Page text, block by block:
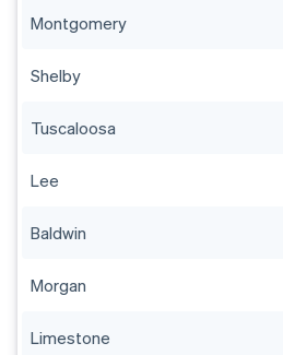
Montgomery
Shelby
Tuscaloosa
Lee
Baldwin
Morgan
Limestone